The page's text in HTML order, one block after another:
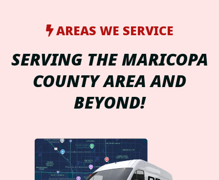
AREAS WE SERVICE
SERVING THE MARICOPA
COUNTY AREA AND
BEYOND!